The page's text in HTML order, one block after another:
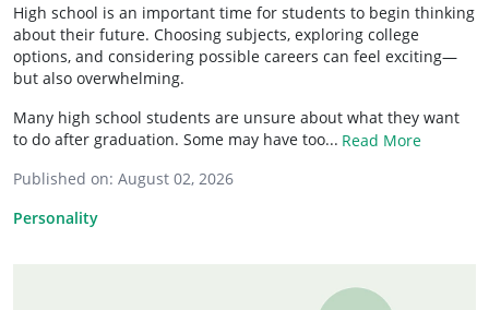
High school is an important time for students to begin thinking
about their future. Choosing subjects, exploring college
options, and considering possible careers can feel exciting—
but also overwhelming.
Many high school students are unsure about what they want
to do after graduation. Some may have too... Read More
Published on: August 02, 2026
Personality